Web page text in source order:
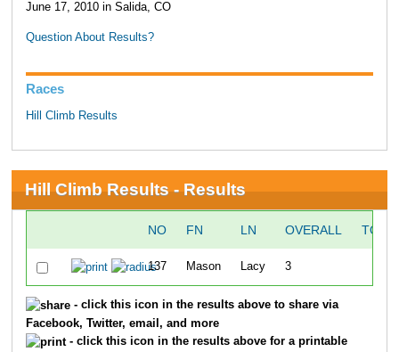
June 17, 2010 in Salida, CO
Question About Results?
Races
Hill Climb Results
Hill Climb Results - Results
NO FN LN OVERALL TO
137 Mason Lacy 3
- click this icon in the results above to share via
Facebook, Twitter, email, and more
- click this icon in the results above for a printable